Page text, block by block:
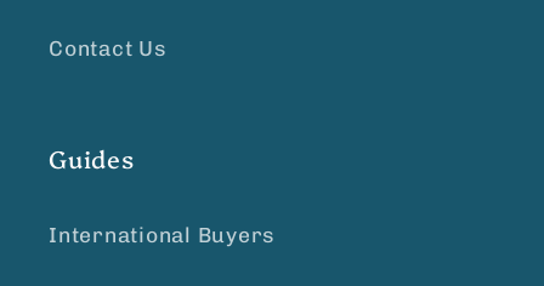
Contact Us
Guides
International Buyers